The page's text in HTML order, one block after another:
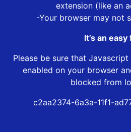
extension (like an
-Your browser may not
It’s an easy
Please be sure that
enabled on your browser
blocked from
c2aa2374-6a3a-11f1-